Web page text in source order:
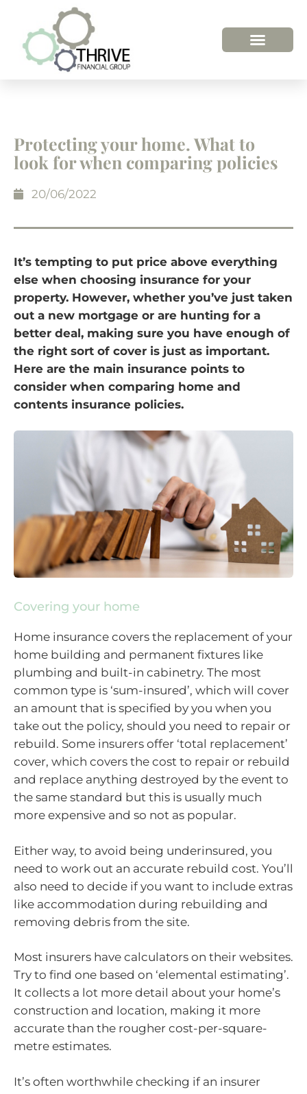
Protecting your home. What to
look for when comparing policies
20/06/2022
It’s tempting to put price above everything
else when choosing insurance for your
property. However, whether you’ve just taken
out a new mortgage or are hunting for a
better deal, making sure you have enough of
the right sort of cover is just as important.
Here are the main insurance points to
consider when comparing home and
contents insurance policies.
Covering your home
Home insurance covers the replacement of your
home building and permanent fixtures like
plumbing and built-in cabinetry. The most
common type is ‘sum-insured’, which will cover
an amount that is specified by you when you
take out the policy, should you need to repair or
rebuild. Some insurers offer ‘total replacement’
cover, which covers the cost to repair or rebuild
and replace anything destroyed by the event to
the same standard but this is usually much
more expensive and so not as popular.
Either way, to avoid being underinsured, you
need to work out an accurate rebuild cost. You’ll
also need to decide if you want to include extras
like accommodation during rebuilding and
removing debris from the site.
Most insurers have calculators on their websites.
Try to find one based on ‘elemental estimating’.
It collects a lot more detail about your home’s
construction and location, making it more
accurate than the rougher cost-per-square-
metre estimates.
It’s often worthwhile checking if an insurer